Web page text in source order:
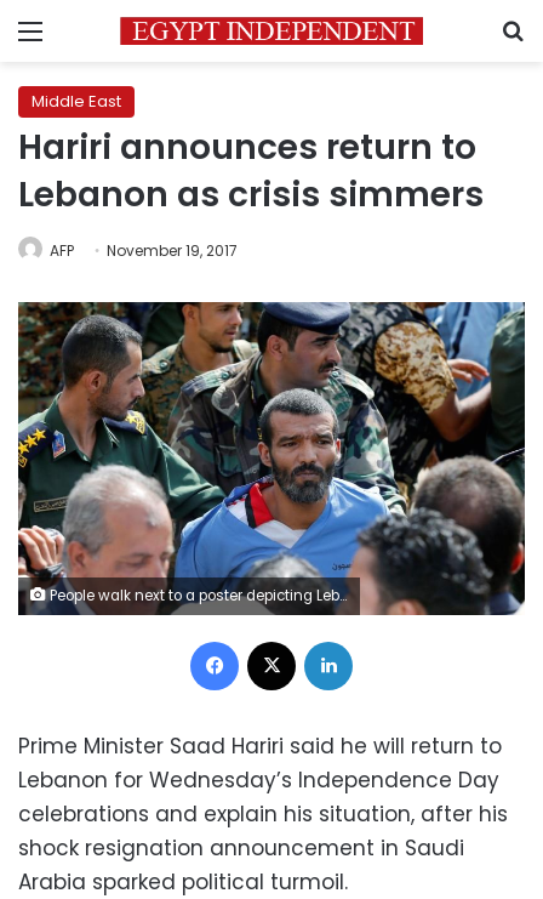
Menu
Middle East
Hariri announces return to
Lebanon as crisis simmers
AFP November 19, 2017
People walk next to a poster depicting Lebanon's Prime Minister Saad al-Hariri, who has resigned from his post, along a street in the mainly Sunni Beirut neighbourhood of Tariq al-Jadideh in Beirut, Lebanon November 6, 2017. REUTERS/Mohamed Azakir
Facebook
Prime Minister Saad Hariri said he will return to
Lebanon for Wednesday’s Independence Day
celebrations and explain his situation, after his
shock resignation announcement in Saudi
Arabia sparked political turmoil.